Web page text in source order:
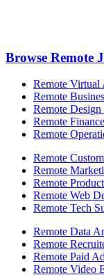
Browse Remote
Remote Virtual
Remote
Remote Design
Remote
Remote
Remote
Remote
Remote
Remote Web
Remote Tech
Remote Data
Remote
Remote Paid
Remote Video